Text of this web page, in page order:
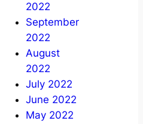
2022
September
2022
August
2022
July 2022
June 2022
May 2022